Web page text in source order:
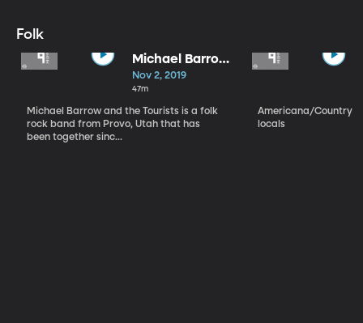
Folk
Michael Barrow
and the
Tourists
Nov 2, 2019
47m
Michael Barrow and the Tourists is a folk
rock band from Provo, Utah that has
been together sinc...
Americana/Country
locals